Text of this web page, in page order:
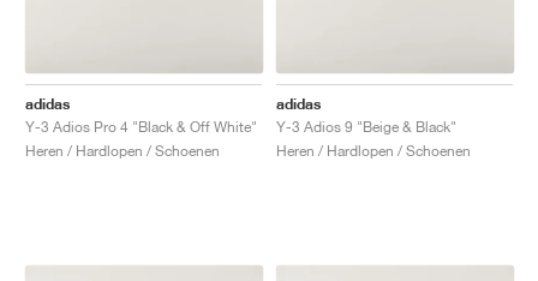
adidas
Y-3 Adios Pro 4 "Black & Off White"
Heren / Hardlopen / Schoenen
adidas
Y-3 Adios 9 "Beige & Black"
Heren / Hardlopen / Schoenen